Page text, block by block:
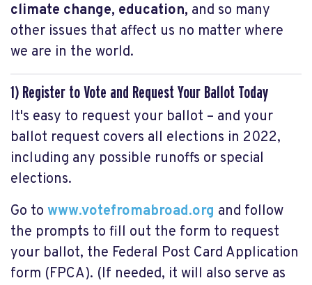
climate change, education, and so many
other issues that affect us no matter where
we are in the world.
1) Register to Vote and Request Your Ballot Today
It's easy to request your ballot – and your
ballot request covers all elections in 2022,
including any possible runoffs or special
elections.
Go to www.votefromabroad.org and follow
the prompts to fill out the form to request
your ballot, the Federal Post Card Application
form (FPCA). (If needed, it will also serve as